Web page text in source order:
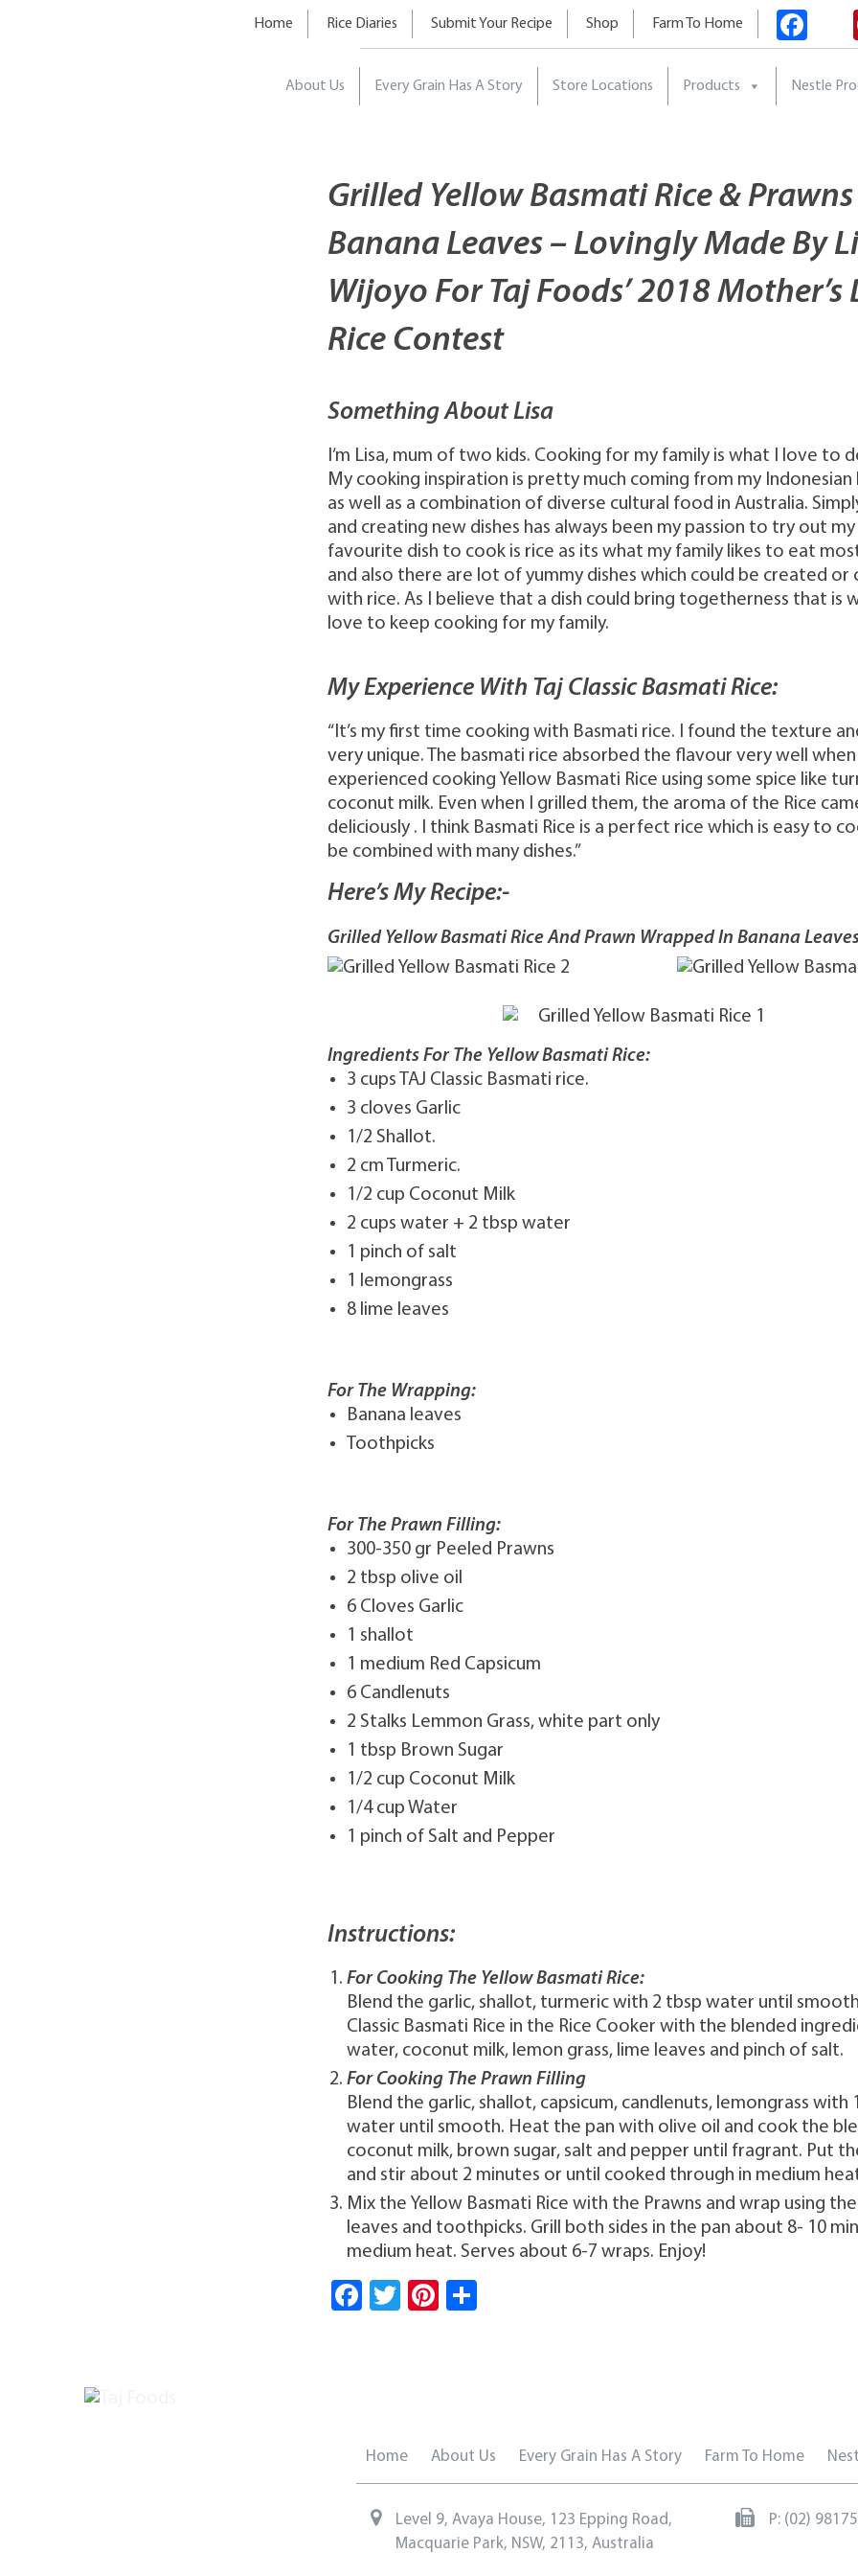
Home Rice Diaries Submit Your Recipe Shop Farm To Home
About Us Every Grain Has A Story Store Locations Products Nestle
Grilled Yellow Basmati Rice &
Banana Leaves – Lovingly Made By
Wijoyo For Taj Foods’ 2018 Mother’s
Rice Contest
Something About Lisa
I’m Lisa, mum of two kids. Cooking for my family is what I love to
My cooking inspiration is pretty much coming from my Indonesian
as well as a combination of diverse cultural food in Australia.
and creating new dishes has always been my passion to try out
favourite dish to cook is rice as its what my family likes to eat
and also there are lot of yummy dishes which could be created or
with rice. As I believe that a dish could bring togetherness that is
love to keep cooking for my family.
My Experience With Taj Classic Basmati Rice:
“It’s my first time cooking with Basmati rice. I found the texture
very unique. The basmati rice absorbed the flavour very well when
experienced cooking Yellow Basmati Rice using some spice like
coconut milk. Even when I grilled them, the aroma of the Rice
deliciously . I think Basmati Rice is a perfect rice which is easy to
be combined with many dishes.”
Here’s My Recipe:-
Grilled Yellow Basmati Rice And Prawn Wrapped In Banana
Ingredients For The Yellow Basmati Rice:
3 cups TAJ Classic Basmati rice.
3 cloves Garlic
1/2 Shallot.
2 cm Turmeric.
1/2 cup Coconut Milk
2 cups water + 2 tbsp water
1 pinch of salt
1 lemongrass
8 lime leaves
For The Wrapping:
Banana leaves
Toothpicks
For The Prawn Filling:
300-350 gr Peeled Prawns
2 tbsp olive oil
6 Cloves Garlic
1 shallot
1 medium Red Capsicum
6 Candlenuts
2 Stalks Lemmon Grass, white part only
1 tbsp Brown Sugar
1/2 cup Coconut Milk
1/4 cup Water
1 pinch of Salt and Pepper
Instructions:
For Cooking The Yellow Basmati Rice:
Blend the garlic, shallot, turmeric with 2 tbsp water until
Classic Basmati Rice in the Rice Cooker with the blended
water, coconut milk, lemon grass, lime leaves and pinch of salt.
For Cooking The Prawn Filling
Blend the garlic, shallot, capsicum, candlenuts, lemongrass with
water until smooth. Heat the pan with olive oil and cook the
coconut milk, brown sugar, salt and pepper until fragrant. Put
and stir about 2 minutes or until cooked through in medium
Mix the Yellow Basmati Rice with the Prawns and wrap using
leaves and toothpicks. Grill both sides in the pan about 8- 10
medium heat. Serves about 6-7 wraps. Enjoy!
Fa
T
Pi
Home About Us Every Grain Has A Story Farm To Home
Level 9, Avaya House, 123 Epping Road,
Macquarie Park, NSW, 2113, Australia
P: (02)